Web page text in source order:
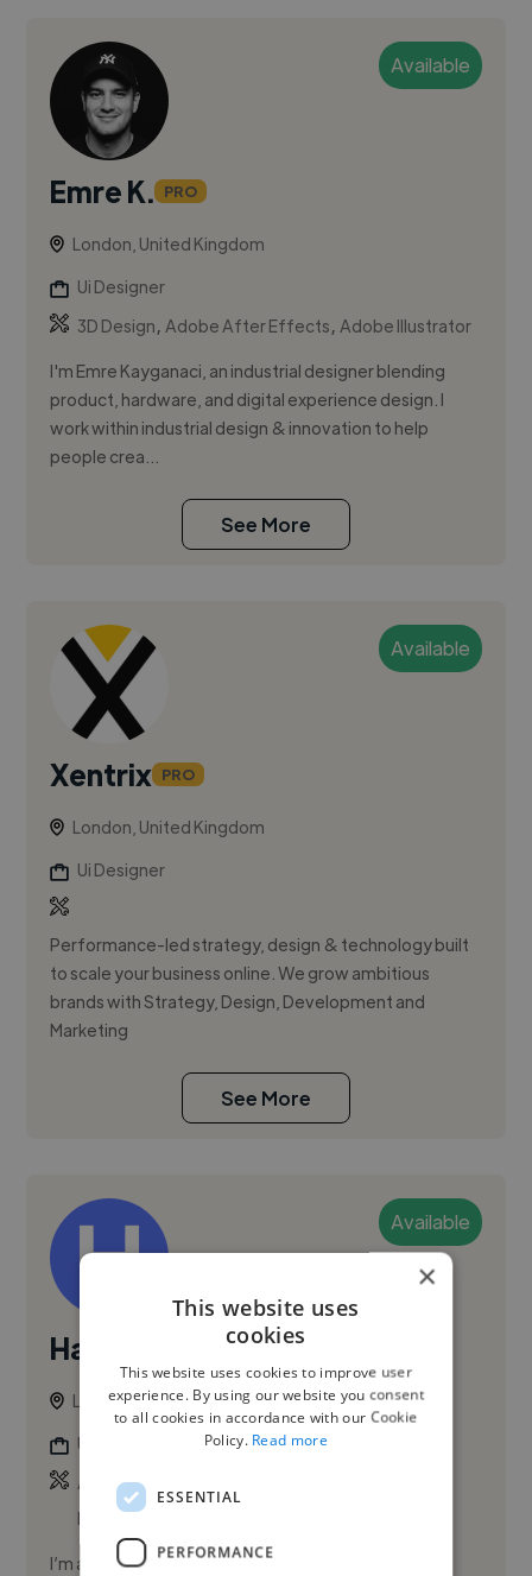
Available
Emre K. PRO
London, United Kingdom
Ui Designer
3D Design,Adobe After Effects,Adobe Illustrator
I'm Emre Kayganaci, an industrial designer blending
product, hardware, and digital experience design. I
work within industrial design & innovation to help
people crea...
See More
Available
Xentrix PRO
London, United Kingdom
Ui Designer
Performance-led strategy, design & technology built
to scale your business online. We grow ambitious
brands with Strategy, Design, Development and
Marketing
See More
Available
Habiba K.
London, United Kingdom
Ui Designer
Adobe After Effects
InDesign
I’m a creative and detail-oriented design & artwork
×
This website uses
cookies
This website uses cookies to improve user
experience. By using our website you consent
to all cookies in accordance with our Cookie
Policy. Read more
ESSENTIAL
PERFORMANCE